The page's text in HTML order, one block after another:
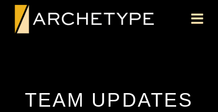
TEAM UPDATES